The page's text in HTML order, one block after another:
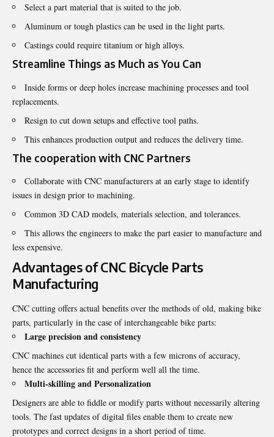
Select a part material that is suited to the job.
Aluminum or tough plastics can be used in the light parts.
Castings could require titanium or high alloys.
Streamline Things as Much as You Can
Inside forms or deep holes increase machining processes and tool
replacements.
Resign to cut down setups and effective tool paths.
This enhances production output and reduces the delivery time.
The cooperation with CNC Partners
Collaborate with CNC manufacturers at an early stage to identify
issues in design prior to machining.
Common 3D CAD models, materials selection, and tolerances.
This allows the engineers to make the part easier to manufacture and
less expensive.
Advantages of CNC Bicycle Parts
Manufacturing
CNC cutting offers actual benefits over the methods of old, making bike
parts, particularly in the case of interchangeable bike parts:
Large precision and consistency
CNC machines cut identical parts with a few microns of accuracy,
hence the accessories fit and perform well all the time.
Multi-skilling and Personalization
Designers are able to fiddle or modify parts without necessarily altering
tools. The fast updates of digital files enable them to create new
prototypes and correct designs in a short period of time.